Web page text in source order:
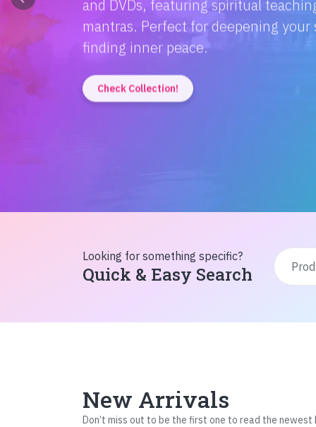
Discover the magic of Hindi
Amitabh Bachchan's wisdom to
inspiration from home!
Check Collection!
Looking for something specific?
Quick & Easy Search
New Arrivals
Don’t miss out to be the first one to read the newest